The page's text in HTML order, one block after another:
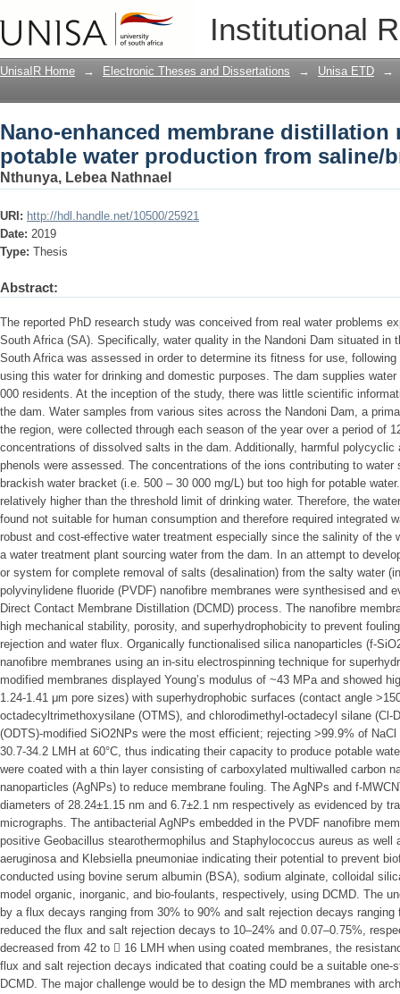
Institutional
Nano-enhanced membrane
from saline/brackish water
UnisaIR Home → Electronic Theses and Dissertations → Unisa ETD →
Nano-enhanced membrane distillation
potable water production from saline/
Nthunya, Lebea Nathnael
URI: http://hdl.handle.net/10500/25921
Date: 2019
Type: Thesis
Abstract:
The reported PhD research study was conceived from real water problems
South Africa (SA). Specifically, water quality in the Nandoni Dam situated in
South Africa was assessed in order to determine its fitness for use,
using this water for drinking and domestic purposes. The dam supplies
000 residents. At the inception of the study, there was little scientific
the dam. Water samples from various sites across the Nandoni Dam, a
the region, were collected through each season of the year over a period of
concentrations of dissolved salts in the dam. Additionally, harmful polycyclic
phenols were assessed. The concentrations of the ions contributing to water
brackish water bracket (i.e. 500 – 30 000 mg/L) but too high for potable
relatively higher than the threshold limit of drinking water. Therefore, the
found not suitable for human consumption and therefore required integrated
robust and cost-effective water treatment especially since the salinity of the
a water treatment plant sourcing water from the dam. In an attempt to
or system for complete removal of salts (desalination) from the salty water
polyvinylidene fluoride (PVDF) nanofibre membranes were synthesised and
Direct Contact Membrane Distillation (DCMD) process. The nanofibre
high mechanical stability, porosity, and superhydrophobicity to prevent
rejection and water flux. Organically functionalised silica nanoparticles (f-
nanofibre membranes using an in-situ electrospinning technique for
modified membranes displayed Young’s modulus of ~43 MPa and showed
1.24-1.41 μm pore sizes) with superhydrophobic surfaces (contact angle
octadecyltrimethoxysilane (OTMS), and chlorodimethyl-octadecyl silane (Cl-
(ODTS)-modified SiO2NPs were the most efficient; rejecting >99.9% of
30.7-34.2 LMH at 60°C, thus indicating their capacity to produce potable
were coated with a thin layer consisting of carboxylated multiwalled carbon
nanoparticles (AgNPs) to reduce membrane fouling. The AgNPs and f-
diameters of 28.24±1.15 nm and 6.7±2.1 nm respectively as evidenced by
micrographs. The antibacterial AgNPs embedded in the PVDF nanofibre
positive Geobacillus stearothermophilus and Staphylococcus aureus as well
aeruginosa and Klebsiella pneumoniae indicating their potential to prevent
conducted using bovine serum albumin (BSA), sodium alginate, colloidal
model organic, inorganic, and bio-foulants, respectively, using DCMD. The
by a flux decays ranging from 30% to 90% and salt rejection decays
reduced the flux and salt rejection decays to 10–24% and 0.07–0.75%,
decreased from 42 to  16 LMH when using coated membranes, the
flux and salt rejection decays indicated that coating could be a suitable one-
DCMD. The major challenge would be to design the MD membranes with